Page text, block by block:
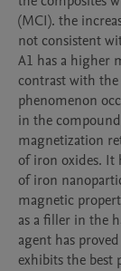
(MCI). the
not consistent
A1 has a higher
contrast with the
phenomenon
in the
magnetization
of iron oxides. It
of iron
magnetic
as a filler in the
agent has
exhibits the best